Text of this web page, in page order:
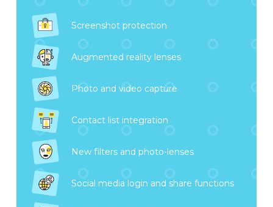
Screenshot protection
Augmented reality lenses
Photo and video capture
Contact list integration
New filters and photo-lenses
Social media login and share functions